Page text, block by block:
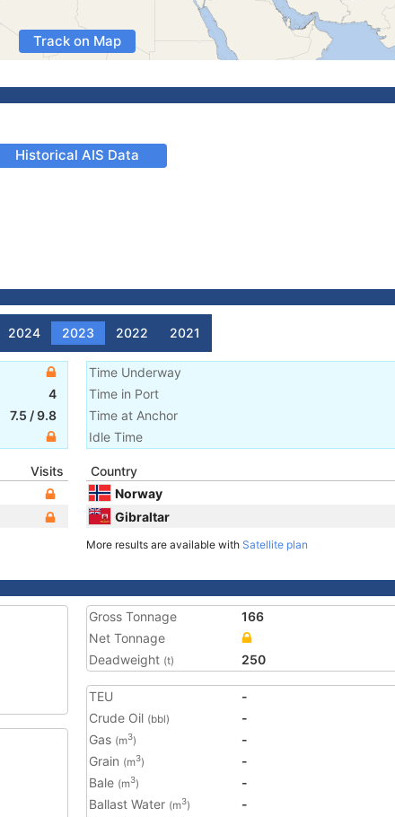
Track on Map
Historical AIS Data
2024 2023 2022 2021
4
7.5 /9.8
Time Underway
Time in Port
Time at Anchor
Idle Time
Visits
Country
Norway
Gibraltar
More results are available with Satellite plan
Gross Tonnage
166
Net Tonnage
Deadweight (t) 250
TEU
-
Crude Oil (bbl)
-
Gas (m3)
-
Grain (m3)
-
Bale (m3)
-
Ballast Water (m3)
-